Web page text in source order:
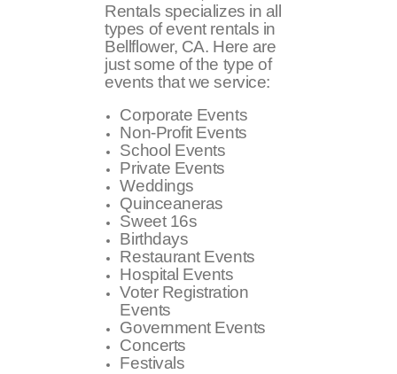
Rentals specializes in all
types of event rentals in
Bellflower, CA. Here are
just some of the type of
events that we service:
Corporate Events
Non-Profit Events
School Events
Private Events
Weddings
Quinceaneras
Sweet 16s
Birthdays
Restaurant Events
Hospital Events
Voter Registration
Events
Government Events
Concerts
Festivals